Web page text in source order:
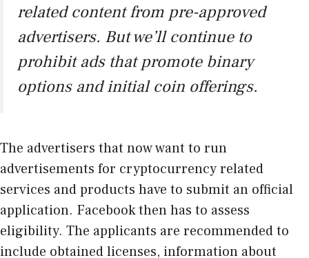
related content from pre-approved
advertisers. But we’ll continue to
prohibit ads that promote binary
options and initial coin offerings.
The advertisers that now want to run
advertisements for cryptocurrency related
services and products have to submit an official
application. Facebook then has to assess
eligibility. The applicants are recommended to
include obtained licenses, information about